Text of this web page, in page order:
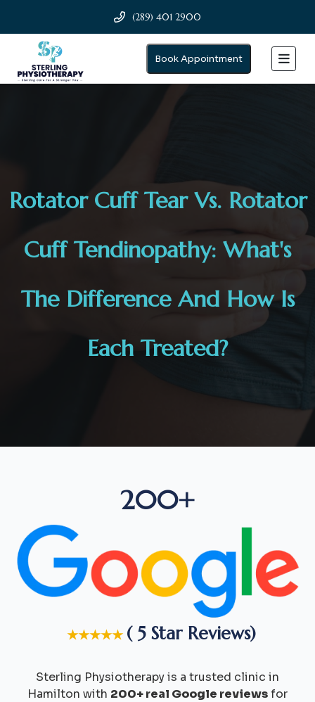
(289) 401 2900
Book Appointment
Rotator Cuff Tear Vs. Rotator
Cuff Tendinopathy: What's
The Difference And How Is
Each Treated?
200+
★★★★★ ( 5 Star Reviews)
Sterling Physiotherapy is a trusted clinic in
Hamilton with 200+ real Google reviewsfor